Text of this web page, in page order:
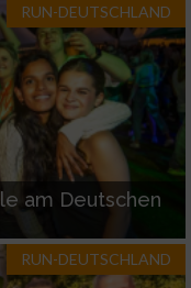
RUN-DEUTSCHLAND
am Deutschen
RUN-DEUTSCHLAND